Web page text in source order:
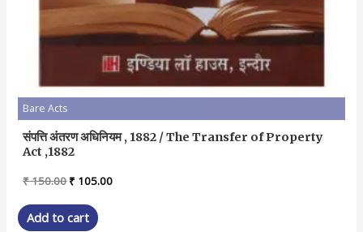
Bare Acts
संपत्ति अंतरण अधिनियम , 1882 / The Transfer of Property
Act ,1882
₹150.00Original
was:
₹ 150.00.
₹ 105.00Current
Add to cart